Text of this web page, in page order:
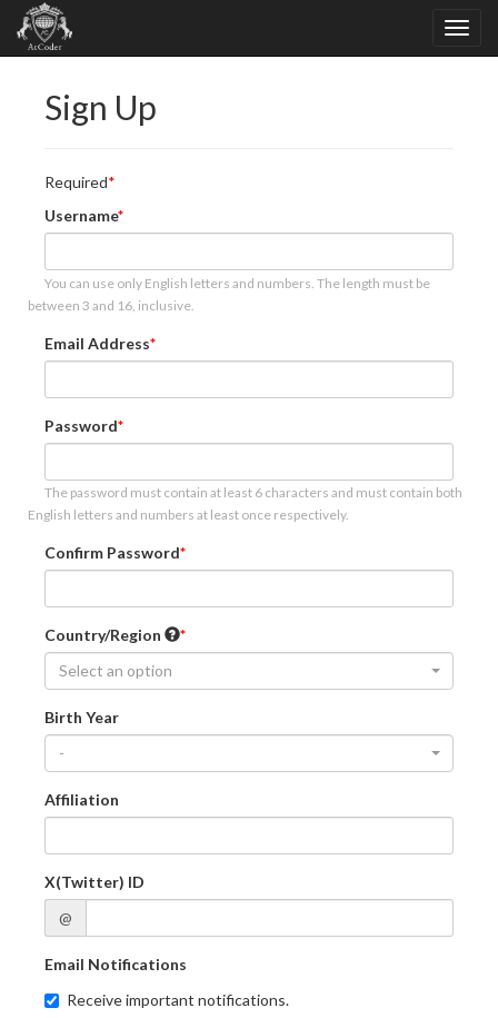
Sign Up
Required
Username
You can use only English letters and numbers. The length must be
between 3 and 16, inclusive.
Email Address
Password
The password must contain at least 6 characters and must contain both
English letters and numbers at least once respectively.
Confirm Password
Country/Region
Select an option
Birth Year
-
Affiliation
X(Twitter) ID
@
Email Notifications
Receive important notifications.